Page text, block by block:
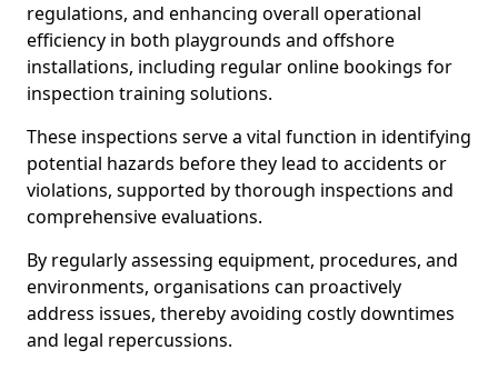
regulations, and enhancing overall operational
efficiency in both playgrounds and offshore
installations, including regular online bookings for
inspection training solutions.
These inspections serve a vital function in identifying
potential hazards before they lead to accidents or
violations, supported by thorough inspections and
comprehensive evaluations.
By regularly assessing equipment, procedures, and
environments, organisations can proactively
address issues, thereby avoiding costly downtimes
and legal repercussions.